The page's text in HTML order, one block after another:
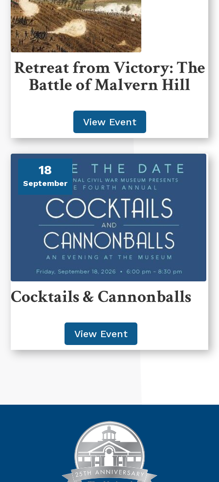
Retreat from Victory: The
Battle of Malvern Hill
View Event
18
September
Cocktails & Cannonballs
View Event